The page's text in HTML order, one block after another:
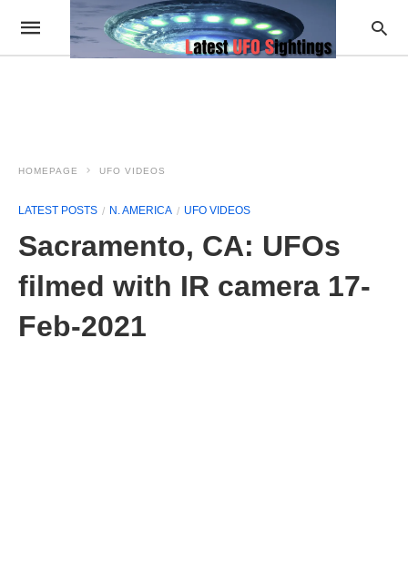
HOMEPAGE UFO VIDEOS
LATEST POSTS N. AMERICA UFO VIDEOS
Sacramento, CA: UFOs
filmed with IR camera 17-
Feb-2021